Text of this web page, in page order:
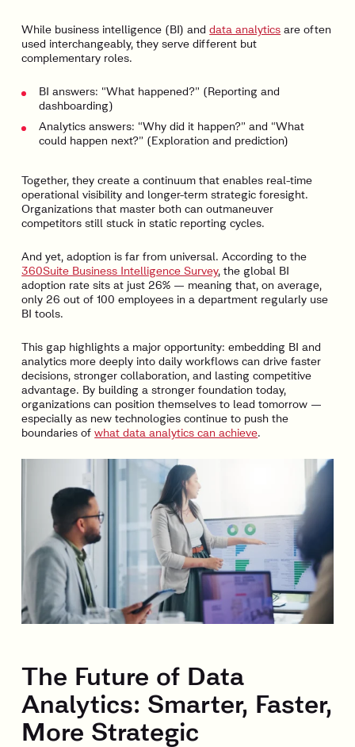
While business intelligence (BI) anddata analytics are often
used interchangeably, they serve different but
complementary roles.
BI answers: “What happened?” (Reporting and
dashboarding)
Analytics answers: “Why did it happen?” and “What
could happen next?” (Exploration and prediction)
Together, they create a continuum that enables real-time
operational visibility and longer-term strategic foresight.
Organizations that master both can outmaneuver
competitors still stuck in static reporting cycles.
And yet, adoption is far from universal. According to the
360Suite Business Intelligence Survey, the global BI
adoption rate sits at just 26% — meaning that, on average,
only 26 out of 100 employees in a department regularly use
BI tools.
This gap highlights a major opportunity: embedding BI and
analytics more deeply into daily workflows can drive faster
decisions, stronger collaboration, and lasting competitive
advantage. By building a stronger foundation today,
organizations can position themselves to lead tomorrow —
especially as new technologies continue to push the
boundaries ofwhat data analytics can achieve.
The Future of Data
Analytics: Smarter, Faster,
More Strategic